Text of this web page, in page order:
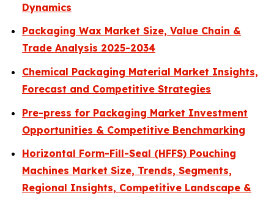
Dynamics
Packaging Wax Market Size, Value Chain &
Trade Analysis 2025-2034
Chemical Packaging Material Market Insights,
Forecast and Competitive Strategies
Pre-press for Packaging Market Investment
Opportunities & Competitive Benchmarking
Horizontal Form-Fill-Seal (HFFS) Pouching
Machines Market Size, Trends, Segments,
Regional Insights, Competitive Landscape &